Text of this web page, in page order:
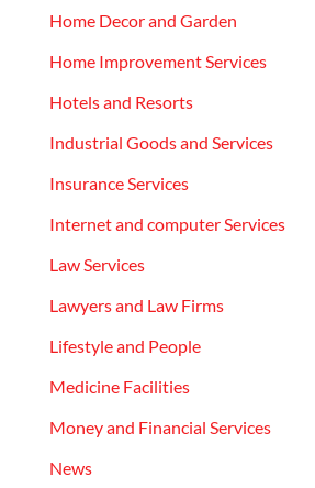
Home Decor and Garden
Home Improvement Services
Hotels and Resorts
Industrial Goods and Services
Insurance Services
Internet and computer Services
Law Services
Lawyers and Law Firms
Lifestyle and People
Medicine Facilities
Money and Financial Services
News